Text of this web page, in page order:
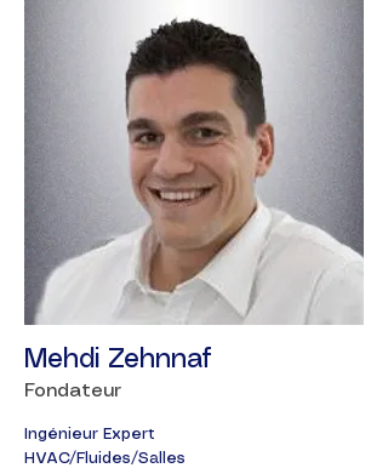
Mehdi Zehnnaf
Fondateur
Ingénieur Expert
HVAC/Fluides/Salles